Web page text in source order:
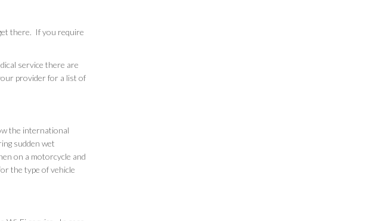
there. If you require
service there are
provider for a list of
the international
sudden wet
on a motorcycle and
the type of vehicle